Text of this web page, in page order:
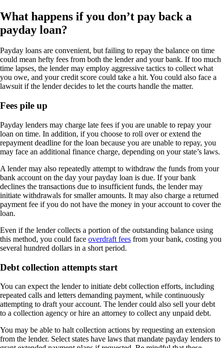
What happens if you don’t pay back a
payday loan?
Payday loans are convenient, but failing to repay the balance on time
could mean hefty fees from both the lender and your bank. If too much
time lapses, the lender may employ aggressive tactics to collect what
you owe, and your credit score could take a hit. You could also face a
lawsuit if the lender decides to let the courts handle the matter.
Fees pile up
Payday lenders may charge late fees if you are unable to repay your
loan on time. In addition, if you choose to roll over or extend the
repayment deadline for the loan because you are unable to repay, you
may face an additional finance charge, depending on your state’s laws.
A lender may also repeatedly attempt to withdraw the funds from your
bank account on the day your payday loan is due. If your bank
declines the transactions due to insufficient funds, the lender may
initiate withdrawals for smaller amounts. It may also charge a returned
payment fee if you do not have the money in your account to cover the
loan.
Even if the lender collects a portion of the outstanding balance using
this method, you could face overdraft fees from your bank, costing you
several hundred dollars in a short period.
Debt collection attempts start
You can expect the lender to initiate debt collection efforts, including
repeated calls and letters demanding payment, while continuously
attempting to draft your account. The lender could also sell your debt
to a collection agency or hire an attorney to collect any unpaid debt.
You may be able to halt collection actions by requesting an extension
from the lender. Select states have laws that mandate payday lenders to